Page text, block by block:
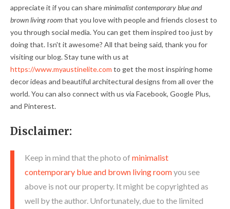
appreciate it if you can shareminimalist contemporary blue and
brown living roomthat you love with people and friends closest to
you through social media. You can get them inspired too just by
doing that. Isn't it awesome? All that being said, thank you for
visiting our blog. Stay tune with us at
https://www.myaustinelite.com to get the most inspiring home
decor ideas and beautiful architectural designs from all over the
world. You can also connect with us via Facebook, Google Plus,
and Pinterest.
Disclaimer:
Keep in mind that the photo of minimalist
contemporary blue and brown living roomyou see
above is not our property. It might be copyrighted as
well by the author. Unfortunately, due to the limited